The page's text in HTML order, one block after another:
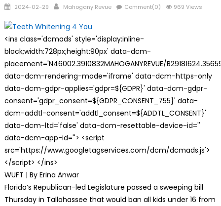
Posted
2024-02-29 Author
Mahogany Revue Comment(0) 969 Views
<ins class='dcmads' style='display:inline-
block;width:728px;height:90px' data-dcm-
placement='N46002.3910832MAHOGANYREVUE/
data-dcm-rendering-mode='iframe' data-dcm-https-only
data-dcm-gdpr-applies='gdpr=${GDPR}' data-dcm-gdpr-
consent='gdpr_consent=${GDPR_CONSENT_755}' data-
dcm-addtl-consent='addtl_consent=${ADDTL_CONSENT}'
data-dcm-ltd='false' data-dcm-resettable-device-id=''
data-dcm-app-id=''> <script
src='https://www.googletagservices.com/dcm/dcmads.js'>
</script> </ins>
WUFT | By Erina Anwar
Florida’s Republican-led Legislature passed a sweeping bill
Thursday in Tallahassee that would ban all kids under 16 from